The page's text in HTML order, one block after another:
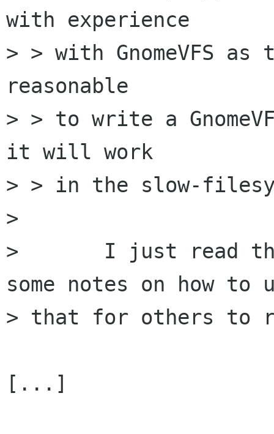
with experience
> > with GnomeVFS
reasonable
> > to write a
it will work
> > in the slow-
>
> 	I just read the nautilus code for this;
some notes on how to
> that for others to
[...]